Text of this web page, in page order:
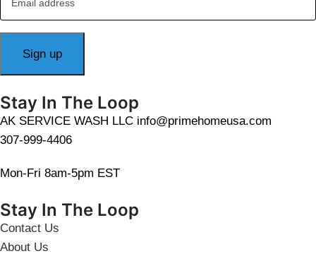
Stay In The Loop
AK SERVICE WASH LLC info@primehomeusa.com
307-999-4406
Mon-Fri 8am-5pm EST
Stay In The Loop
Contact Us
About Us